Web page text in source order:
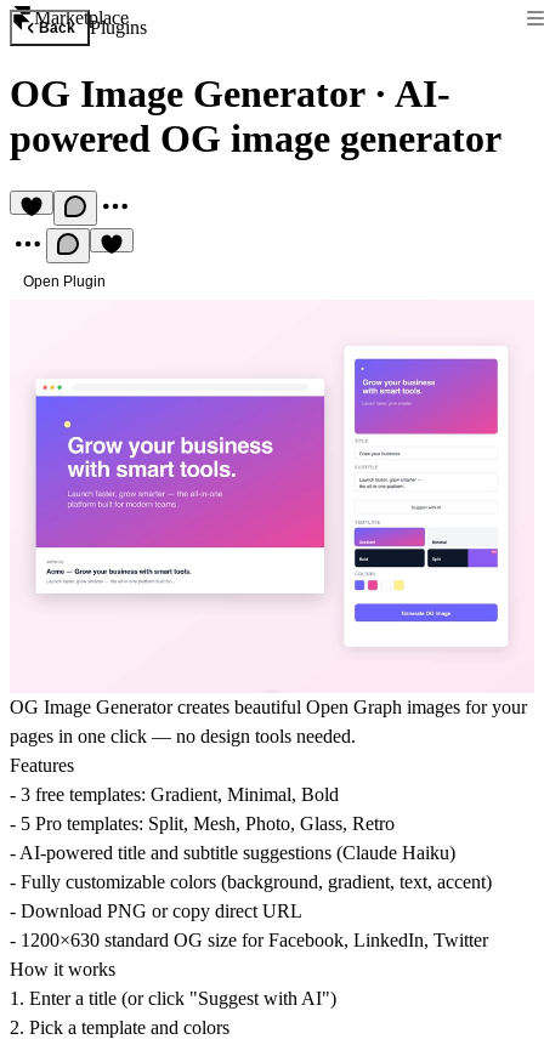
Marketplace
Back Plugins
OG Image Generator· AI-
powered OG image generator
Open Plugin
OG Image Generator creates beautiful Open Graph images for your
pages in one click — no design tools needed.
Features
- 3 free templates: Gradient, Minimal, Bold
- 5 Pro templates: Split, Mesh, Photo, Glass, Retro
- AI-powered title and subtitle suggestions (Claude Haiku)
- Fully customizable colors (background, gradient, text, accent)
- Download PNG or copy direct URL
- 1200×630 standard OG size for Facebook, LinkedIn, Twitter
How it works
1. Enter a title (or click "Suggest with AI")
2. Pick a template and colors